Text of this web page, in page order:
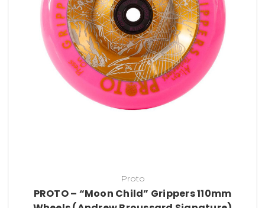
Proto
PROTO – “Moon Child” Grippers 110mm